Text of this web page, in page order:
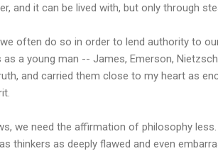
and it can be lived with, but only through
often do so in order to lend authority to
a young man -- James, Emerson,
and carried them close to my heart as
we need the affirmation of philosophy
thinkers as deeply flawed and even